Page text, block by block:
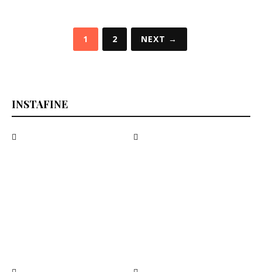
pagination
1 2 NEXT →
INSTAFINE